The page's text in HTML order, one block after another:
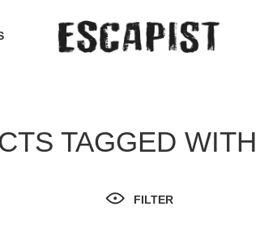
TAGGED
FILTER